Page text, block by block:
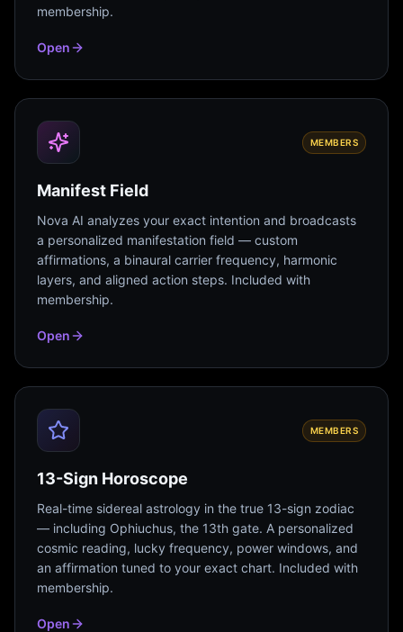
membership.
Open
MEMBERS
Manifest Field
Nova AI analyzes your exact intention and broadcasts
a personalized manifestation field — custom
affirmations, a binaural carrier frequency, harmonic
layers, and aligned action steps. Included with
membership.
Open
MEMBERS
13-Sign Horoscope
Real-time sidereal astrology in the true 13-sign zodiac
— including Ophiuchus, the 13th gate. A personalized
cosmic reading, lucky frequency, power windows, and
an affirmation tuned to your exact chart. Included with
membership.
Open